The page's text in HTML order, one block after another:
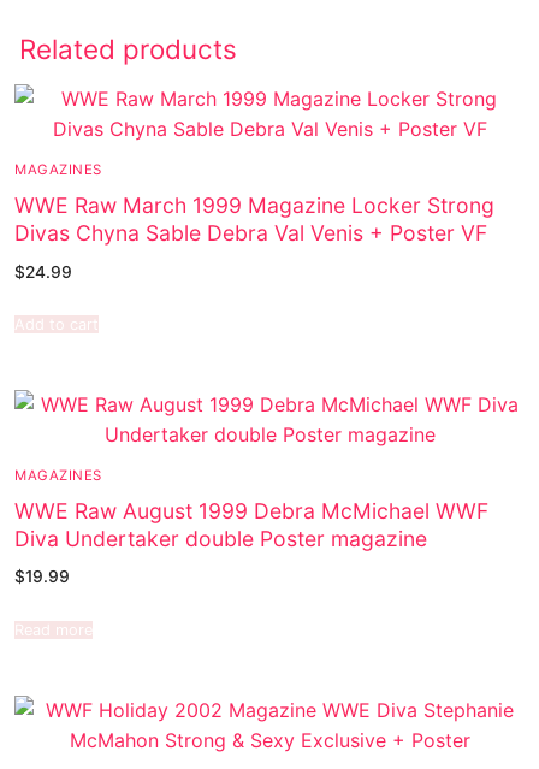
Related products
MAGAZINES
WWE Raw March 1999 Magazine Locker Strong
Divas Chyna Sable Debra Val Venis + Poster VF
$24.99
Add to cart
MAGAZINES
WWE Raw August 1999 Debra McMichael WWF
Diva Undertaker double Poster magazine
$19.99
Read more